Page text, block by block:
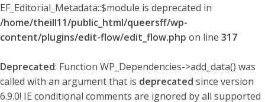
EF_Editorial_Metadata::$module is deprecated in
/home/theill11/public_html/queersff/wp-
content/plugins/edit-flow/edit_flow.php on line 317
Deprecated: Function WP_Dependencies->add_data() was
called with an argument that is deprecated since version
6.9.0! IE conditional comments are ignored by all supported